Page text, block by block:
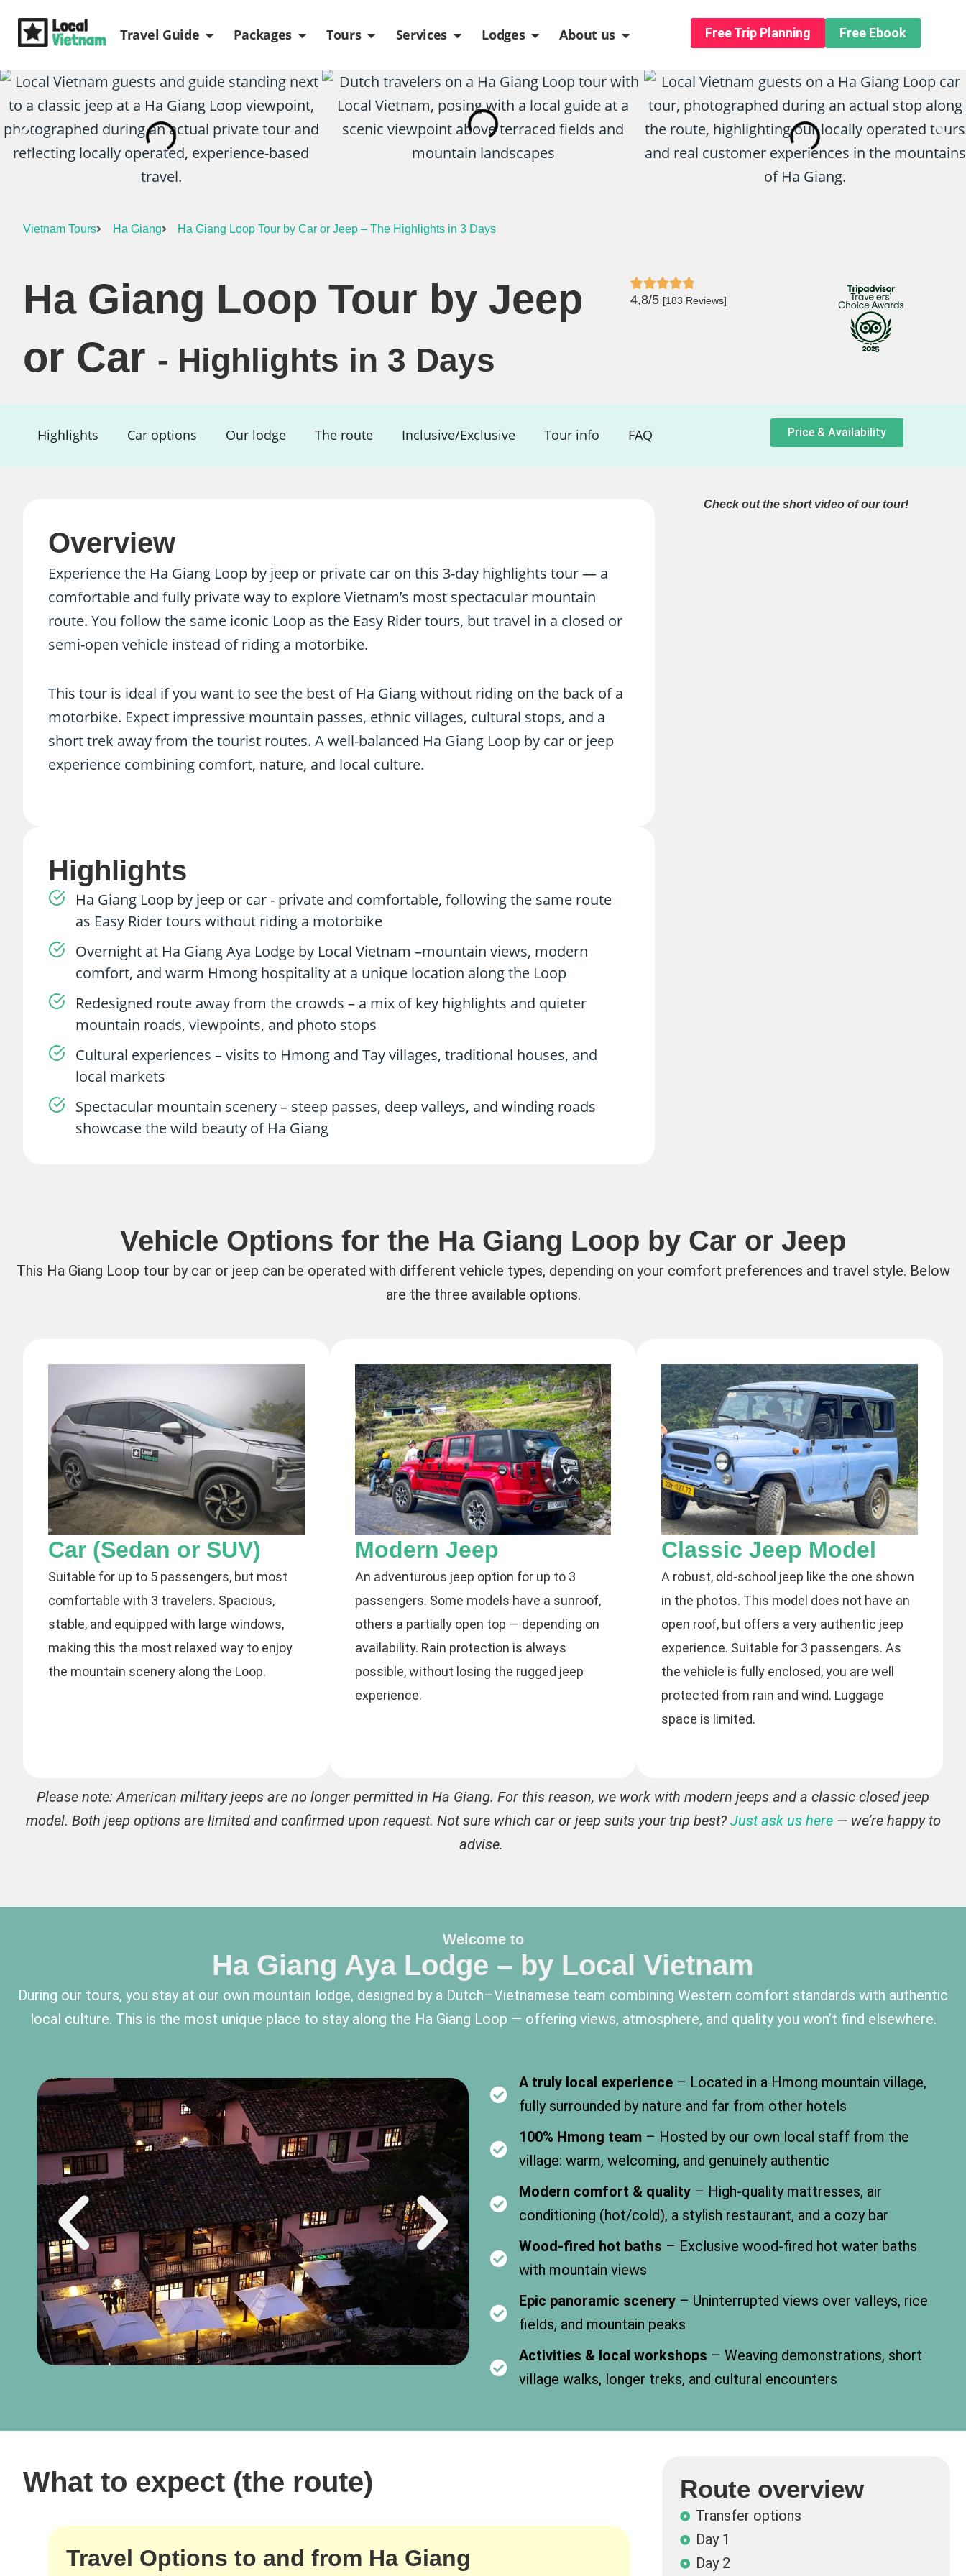
Travel Guide Open Travel Guide
Packages Open Packages
Tours Open Tours
Services Open Services
Lodges Open Lodges
About us Open About usFree Trip Planning Free Ebook
Vietnam Tours Ha Giang Ha Giang Loop Tour by Car or Jeep – The Highlights in 3 Days
Ha Giang Loop Tour by Jeep
or Car - Highlights in 3 Days
4,8/5 [183 Reviews]
Highlights Car options Our lodge The route Inclusive/Exclusive Tour info FAQ Price & Availability
Check out the short video of our tour!
Overview
Experience the Ha Giang Loop by jeep or private car on this 3-day highlights tour — a
comfortable and fully private way to explore Vietnam’s most spectacular mountain
route. You follow the same iconic Loop as the Easy Rider tours, but travel in a closed or
semi-open vehicle instead of riding a motorbike.
This tour is ideal if you want to see the best of Ha Giang without riding on the back of a
motorbike. Expect impressive mountain passes, ethnic villages, cultural stops, and a
short trek away from the tourist routes. A well-balanced Ha Giang Loop by car or jeep
experience combining comfort, nature, and local culture.
Highlights
Ha Giang Loop by jeep or car - private and comfortable, following the same route
as Easy Rider tours without riding a motorbike
Overnight at Ha Giang Aya Lodge by Local Vietnam –mountain views, modern
comfort, and warm Hmong hospitality at a unique location along the Loop
Redesigned route away from the crowds – a mix of key highlights and quieter
mountain roads, viewpoints, and photo stops
Cultural experiences – visits to Hmong and Tay villages, traditional houses, and
local markets
Spectacular mountain scenery – steep passes, deep valleys, and winding roads
showcase the wild beauty of Ha Giang
Vehicle Options for the Ha Giang Loop by Car or Jeep
This Ha Giang Loop tour by car or jeep can be operated with different vehicle types, depending on your comfort preferences and travel style. Below
are the three available options.
Car (Sedan or SUV)
Suitable for up to 5 passengers, but most
comfortable with 3 travelers. Spacious,
stable, and equipped with large windows,
making this the most relaxed way to enjoy
the mountain scenery along the Loop.
Modern Jeep
An adventurous jeep option for up to 3
passengers. Some models have a sunroof,
others a partially open top — depending on
availability. Rain protection is always
possible, without losing the rugged jeep
experience.
Classic Jeep Model
A robust, old-school jeep like the one shown
in the photos. This model does not have an
open roof, but offers a very authentic jeep
experience. Suitable for 3 passengers. As
the vehicle is fully enclosed, you are well
protected from rain and wind. Luggage
space is limited.
Please note: American military jeeps are no longer permitted in Ha Giang. For this reason, we work with modern jeeps and a classic closed jeep
model. Both jeep options are limited and confirmed upon request. Not sure which car or jeep suits your trip best?Just ask us here— we’re happy to
advise.
Welcome to
Ha Giang Aya Lodge – by Local Vietnam
During our tours, you stay at our own mountain lodge, designed by a Dutch–Vietnamese team combining Western comfort standards with authentic
local culture. This is the most unique place to stay along the Ha Giang Loop — offering views, atmosphere, and quality you won’t find elsewhere.
A truly local experience – Located in a Hmong mountain village,
fully surrounded by nature and far from other hotels
100% Hmong team – Hosted by our own local staff from the
village: warm, welcoming, and genuinely authentic
Modern comfort & quality – High-quality mattresses, air
conditioning (hot/cold), a stylish restaurant, and a cozy bar
Wood-fired hot baths – Exclusive wood-fired hot water baths
with mountain views
Epic panoramic scenery – Uninterrupted views over valleys, rice
fields, and mountain peaks
Activities & local workshops – Weaving demonstrations, short
village walks, longer treks, and cultural encounters
Route overview
Transfer options
Day 1
Day 2
What to expect (the route)
Travel Options to and from Ha Giang